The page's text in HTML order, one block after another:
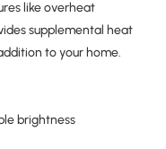
like overheat
supplemental heat
to your home.
brightness